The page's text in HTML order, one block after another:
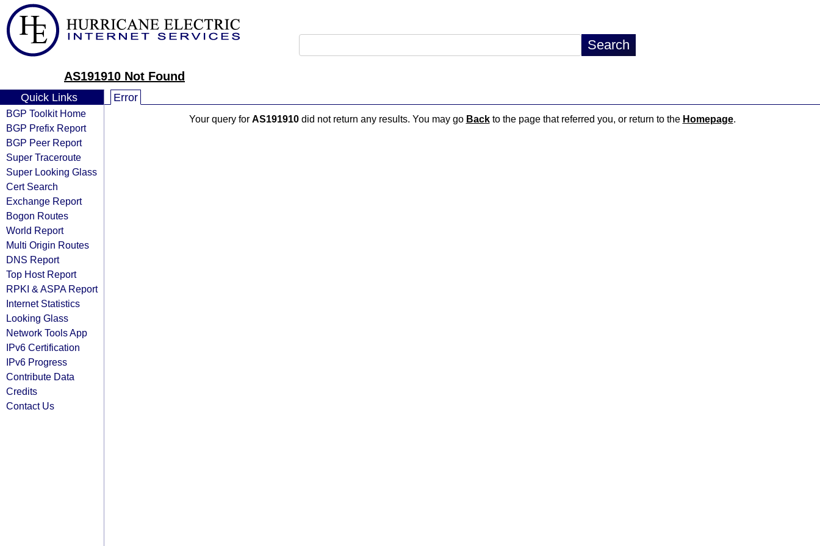
AS191910 Not Found
Quick Links
BGP Toolkit Home
BGP Prefix Report
BGP Peer Report
Super Traceroute
Super Looking Glass
Cert Search
Exchange Report
Bogon Routes
World Report
Multi Origin Routes
DNS Report
Top Host Report
RPKI & ASPA Report
Internet Statistics
Looking Glass
Network Tools App
IPv6 Certification
IPv6 Progress
Contribute Data
Credits
Contact Us
Error
Your query for AS191910did not return any results. You may go Backto the page that referred you, or return to the Homepage.